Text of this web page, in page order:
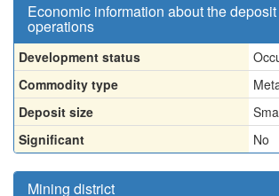
Economic information about the
operations
Development status
Commodity type
Deposit size
Significant
No
Mining district